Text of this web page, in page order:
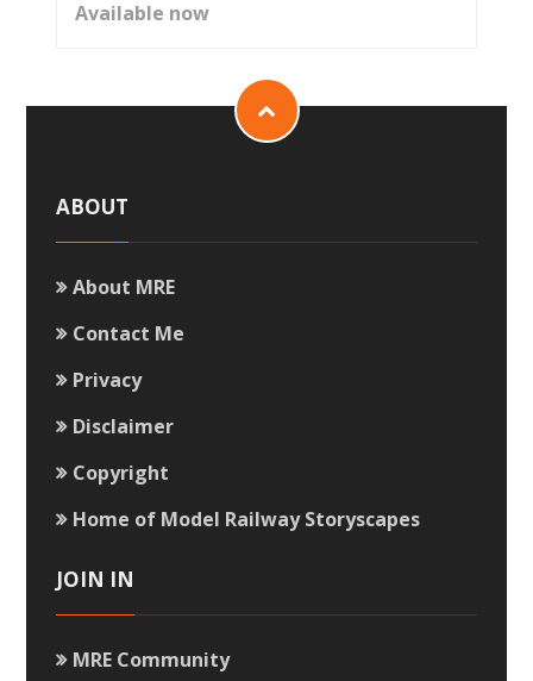
Available now
ABOUT
About MRE
Contact Me
Privacy
Disclaimer
Copyright
Home of Model Railway Storyscapes
JOIN IN
MRE Community